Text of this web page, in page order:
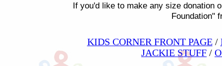
If you'd like to make any size donation
Foundation"
KIDS CORNER FRONT PAGE/
JACKIE STUFF /